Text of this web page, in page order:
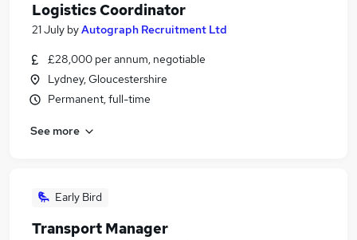
Logistics Coordinator
21 July byAutograph Recruitment Ltd
£28,000 per annum, negotiable
Lydney, Gloucestershire
Permanent, full-time
See more
Early Bird
Transport Manager